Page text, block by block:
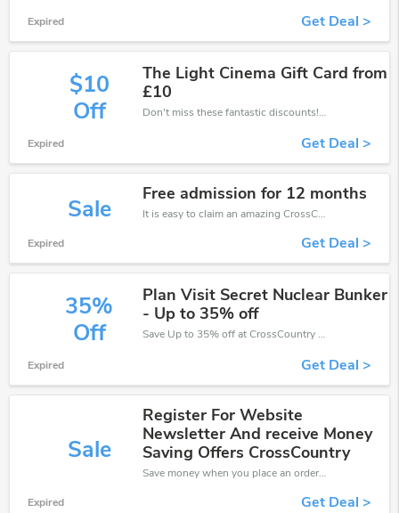
Expired Get Deal >
$10
Off
The Light Cinema Gift Card from
£10
Don't miss these fantastic discounts! Grab this offer to get extra £10 discount at CrossCountry store. Save £10 or above from CrossCountry.
Expired Get Deal >
Sale
Free admission for 12 months
It is easy to claim an amazing CrossCountry discount. Just click and apply it during check out
Expired Get Deal >
35%
Off
Plan Visit Secret Nuclear Bunker
- Up to 35% off
Save Up to 35% off at CrossCountry + limited time only!
Expired Get Deal >
Sale
Register For Website
Newsletter And receive Money
Saving Offers CrossCountry
Save money when you place an order at CrossCountry. If you have a tight budget, then don't hesite to get this chance to save.
Expired Get Deal >